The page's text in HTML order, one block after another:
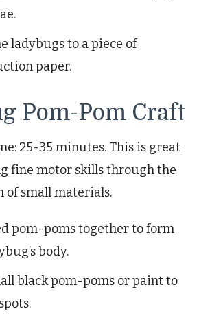
ladybugs to a piece of
paper.
Pom-Pom Craft
25-35 minutes. This is great
fine motor skills through the
small materials.
pom-poms together to form
body.
black pom-poms or paint to